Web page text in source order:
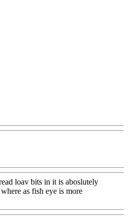
loav bits in it is aboslutely
as fish eye is more